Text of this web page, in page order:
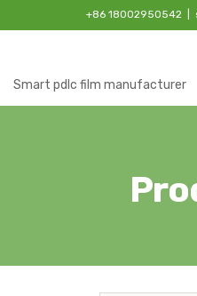
to
+86 18002950542
Smart pdlc film manufacturer